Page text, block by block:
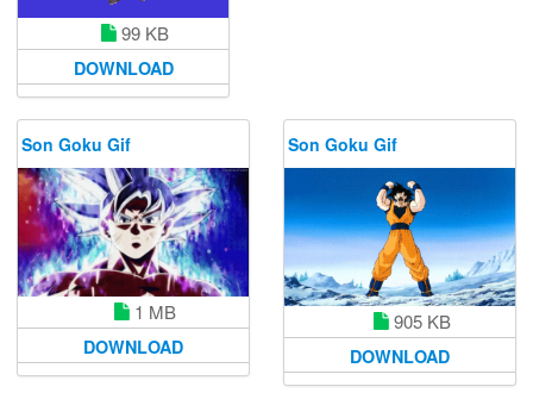
99 KB
DOWNLOAD
Son Goku Gif
1 MB
DOWNLOAD
Son Goku Gif
905 KB
DOWNLOAD